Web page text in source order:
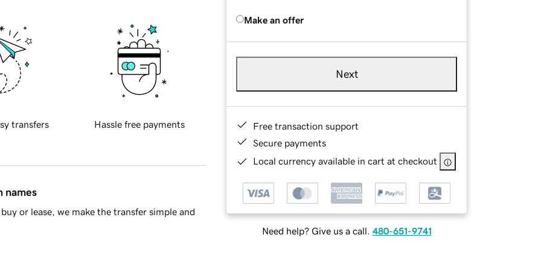
Make an offer
Next
Free transaction support
Secure payments
Local currency available in cart at checkout
Need help? Give us a call. 480-651-9741
transfers Hassle free payments
names
or lease, we make the transfer simple and